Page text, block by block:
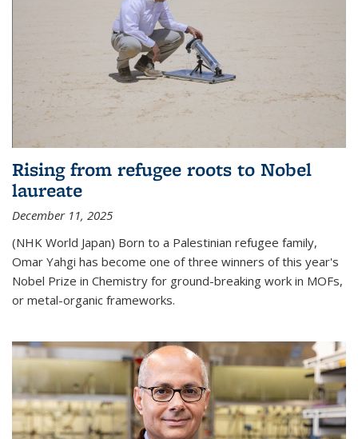
Rising from refugee roots to Nobel
laureate
December 11, 2025
(NHK World Japan) Born to a Palestinian refugee family,
Omar Yahgi has become one of three winners of this year's
Nobel Prize in Chemistry for ground-breaking work in MOFs,
or metal-organic frameworks.